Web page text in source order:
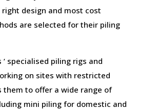
design and most cost
are selected for their piling
specialised piling rigs and
on sites with restricted
them to offer a wide range of
mini piling for domestic and